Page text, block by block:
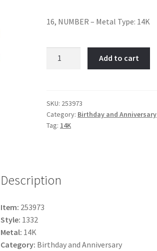
16, NUMBER – Metal Type: 14K
quantity
Add to cart
SKU: 253973
Category: Birthday and Anniversary
Tag: 14K
Description
Item: 253973
Style: 1332
Metal: 14K
Category: Birthday and Anniversary